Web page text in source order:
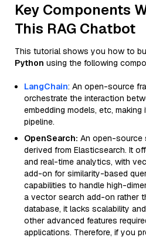
Key Components
This RAG Chatbot
This tutorial shows you how to
Python using the following
LangChain: An open-source
orchestrate the interaction
embedding models, etc, making
pipeline.
OpenSearch: An open-source
derived from Elasticsearch. It
and real-time analytics, with
add-on for similarity-based
capabilities to handle high-
a vector search add-on rather
database, it lacks scalability
other advanced features
applications. Therefore, if you